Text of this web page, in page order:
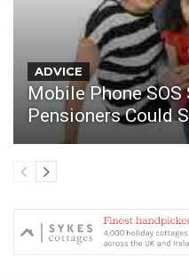
ADVICE
Mobile Phone SOS
Pensioners Could